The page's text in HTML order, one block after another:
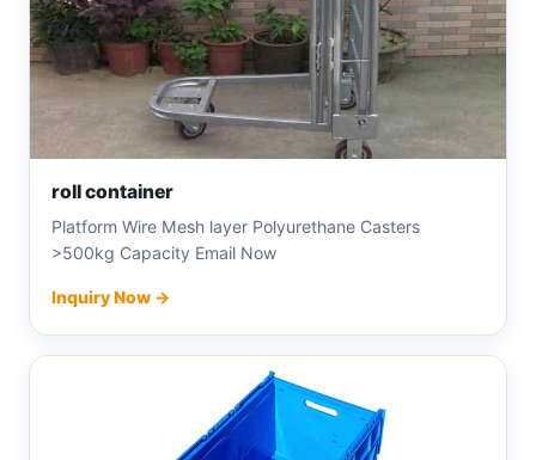
roll container
Platform Wire Mesh layer Polyurethane Casters
>500kg Capacity Email Now
Inquiry Now →